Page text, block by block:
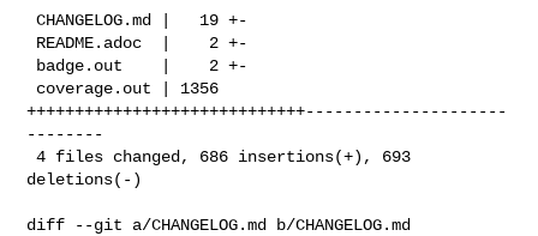
CHANGELOG.md |   19 +-
+++++++++++++++++++++++++++++---------------------
--------
4 files changed, 686 insertions(+), 693
deletions(-)
diff --git a/CHANGELOG.md b/CHANGELOG.md